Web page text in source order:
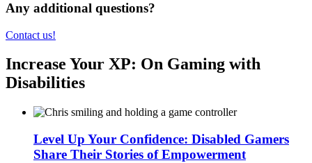
Any additional questions?
Contact us!
Increase Your XP: On Gaming with
Disabilities
Level Up Your Confidence: Disabled Gamers
Share Their Stories of Empowerment